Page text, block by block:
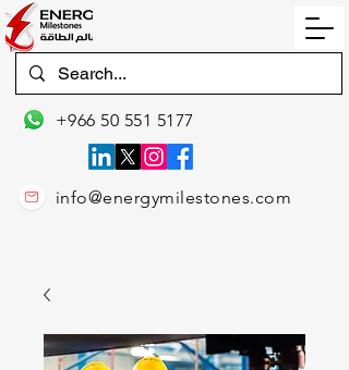
info@energymilestones.com
+966 50 551 5177